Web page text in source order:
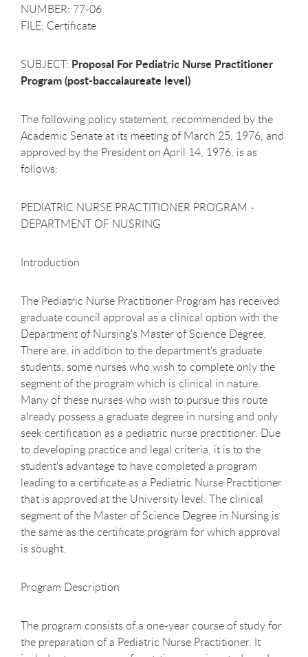
NUMBER: 77-06
FILE: Certificate
SUBJECT: Proposal For Pediatric Nurse Practitioner
Program (post-baccalaureate level)
The following policy statement, recommended by the
Academic Senate at its meeting of March 25, 1976, and
approved by the President on April 14, 1976, is as
follows:
PEDIATRIC NURSE PRACTITIONER PROGRAM -
DEPARTMENT OF NUSRING
Introduction
The Pediatric Nurse Practitioner Program has received
graduate council approval as a clinical option with the
Department of Nursing's Master of Science Degree.
There are, in addition to the department's graduate
students, some nurses who wish to complete only the
segment of the program which is clinical in nature.
Many of these nurses who wish to pursue this route
already possess a graduate degree in nursing and only
seek certification as a pediatric nurse practitioner. Due
to developing practice and legal criteria, it is to the
student's advantage to have completed a program
leading to a certificate as a Pediatric Nurse Practitioner
that is approved at the University level. The clinical
segment of the Master of Science Degree in Nursing is
the same as the certificate program for which approval
is sought.
Program Description
The program consists of a one-year course of study for
the preparation of a Pediatric Nurse Practitioner. It